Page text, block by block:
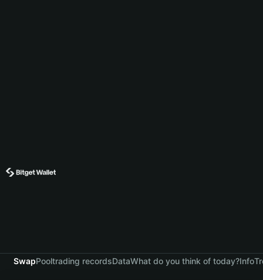
SwapPooltrading recordsDataWhat do you think of today?Info